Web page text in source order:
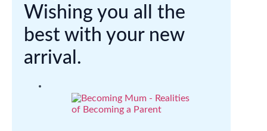
Wishing you all the
best with your new
arrival.